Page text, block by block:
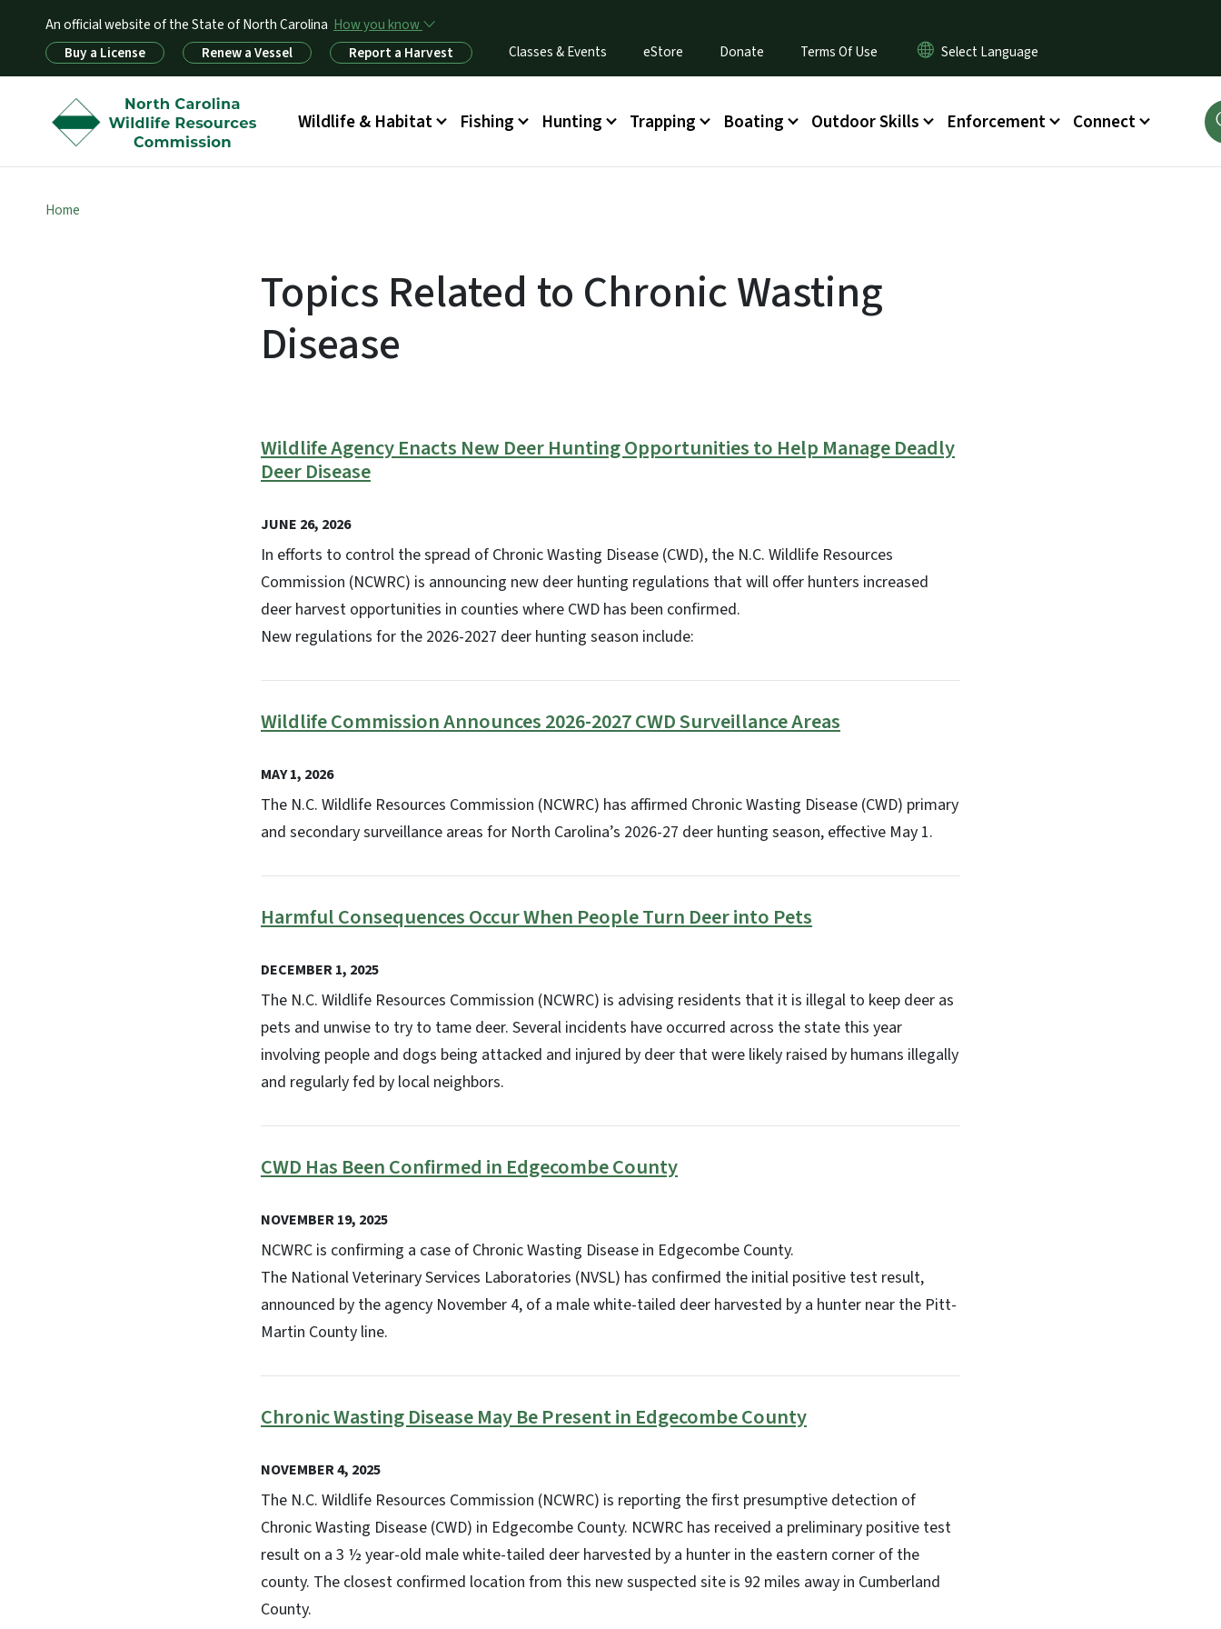
An official website of the State of North Carolina How you know
Utility MenuBuy a License Renew a Vessel Report a Harvest Classes & Events eStore Donate Terms Of Use
Main menu
Wildlife & Habitat Fishing Hunting Trapping Boating Outdoor Skills Enforcement Connect
Home
Topics Related to Chronic Wasting
Disease
Wildlife Agency Enacts New Deer Hunting Opportunities to Help Manage Deadly
Deer Disease
JUNE 26, 2026
In efforts to control the spread of Chronic Wasting Disease (CWD), the N.C. Wildlife Resources
Commission (NCWRC) is announcing new deer hunting regulations that will offer hunters increased
deer harvest opportunities in counties where CWD has been confirmed.
New regulations for the 2026-2027 deer hunting season include:
Wildlife Commission Announces 2026-2027 CWD Surveillance Areas
MAY 1, 2026
The N.C. Wildlife Resources Commission (NCWRC) has affirmed Chronic Wasting Disease (CWD) primary
and secondary surveillance areas for North Carolina’s 2026-27 deer hunting season, effective May 1.
Harmful Consequences Occur When People Turn Deer into Pets
DECEMBER 1, 2025
The N.C. Wildlife Resources Commission (NCWRC) is advising residents that it is illegal to keep deer as
pets and unwise to try to tame deer. Several incidents have occurred across the state this year
involving people and dogs being attacked and injured by deer that were likely raised by humans illegally
and regularly fed by local neighbors.
CWD Has Been Confirmed in Edgecombe County
NOVEMBER 19, 2025
NCWRC is confirming a case of Chronic Wasting Disease in Edgecombe County.
The National Veterinary Services Laboratories (NVSL) has confirmed the initial positive test result,
announced by the agency November 4, of a male white-tailed deer harvested by a hunter near the Pitt-
Martin County line.
Chronic Wasting Disease May Be Present in Edgecombe County
NOVEMBER 4, 2025
The N.C. Wildlife Resources Commission (NCWRC) is reporting the first presumptive detection of
Chronic Wasting Disease (CWD) in Edgecombe County. NCWRC has received a preliminary positive test
result on a 3 ½ year-old male white-tailed deer harvested by a hunter in the eastern corner of the
county. The closest confirmed location from this new suspected site is 92 miles away in Cumberland
County.